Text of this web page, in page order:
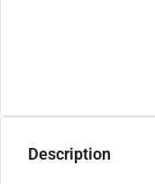
Description